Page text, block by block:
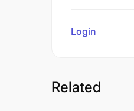
Login
Related